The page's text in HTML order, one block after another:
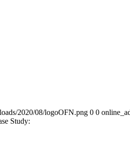
2020/08/logoOFN.png 0 0
Study: